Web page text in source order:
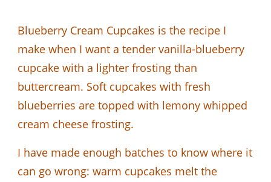
Blueberry Cream Cupcakes is the recipe I
make when I want a tender vanilla-blueberry
cupcake with a lighter frosting than
buttercream. Soft cupcakes with fresh
blueberries are topped with lemony whipped
cream cheese frosting.
I have made enough batches to know where it
can go wrong: warm cupcakes melt the